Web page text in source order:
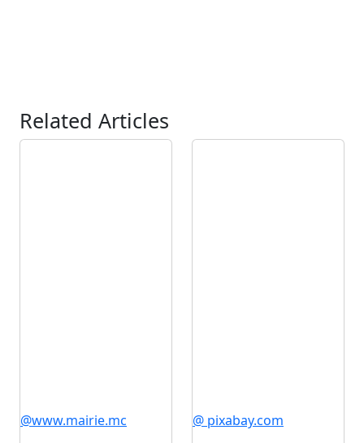
Related Articles
@www.mairie.mc
@ pixabay.com